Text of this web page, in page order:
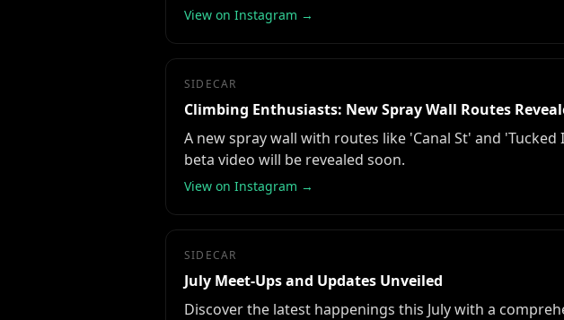
View on Instagram →
SIDECAR
Climbing Enthusiasts: New Spray Wall Routes
A new spray wall with routes like 'Canal St' and
beta video will be revealed soon.
View on Instagram →
SIDECAR
July Meet-Ups and Updates Unveiled
Discover the latest happenings this July with a